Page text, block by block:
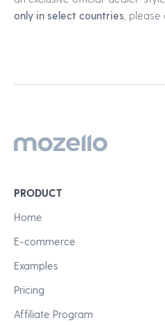
only in select countries ,
PRODUCT
Home
E-commerce
Examples
Pricing
Affiliate Program